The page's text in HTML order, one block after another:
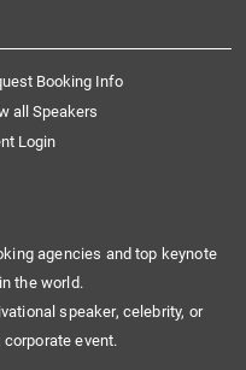
Booking Info
all Speakers
Login
agencies and top keynote
the world.
speaker, celebrity, or
event.